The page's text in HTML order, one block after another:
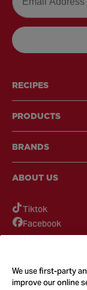
RECIPES
PRODUCTS
BRANDS
ABOUT US
Tiktok
Facebook
Feel free to reach
We use first-party
improve our online